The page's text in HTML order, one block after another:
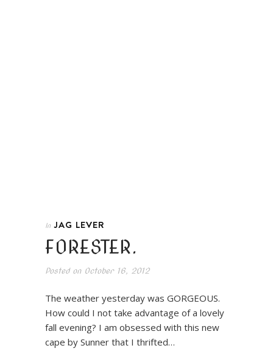
In JAG LEVER
FORESTER.
Posted onOctober 16, 2012
The weather yesterday was GORGEOUS.
How could I not take advantage of a lovely
fall evening? I am obsessed with this new
cape by Sunner that I thrifted…